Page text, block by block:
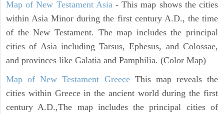
Map of New Testament Asia - This map shows the cities
within Asia Minor during the first century A.D., the time
of the New Testament. The map includes the principal
cities of Asia including Tarsus, Ephesus, and Colossae,
and provinces like Galatia and Pamphilia. (Color Map)
Map of New Testament GreeceThis map reveals the
cities within Greece in the ancient world during the first
century A.D.,The map includes the principal cities of